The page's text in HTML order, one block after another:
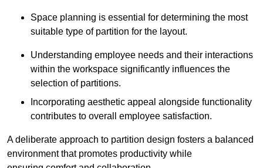
Space planning is essential for determining the most
suitable type of partition for the layout.
Understanding employee needs and their interactions
within the workspace significantly influences the
selection of partitions.
Incorporating aesthetic appeal alongside functionality
contributes to overall employee satisfaction.
A deliberate approach to partition design fosters a balanced
environment that promotes productivity while